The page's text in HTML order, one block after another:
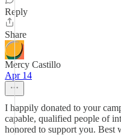
Reply
Share
Mercy Castillo
Apr 14
I happily donated to your
capable, qualified people of
honored to support you. Best